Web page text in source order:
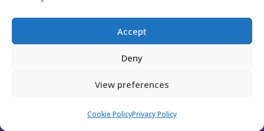
Accept
Deny
View preferences
Cookie PolicyPrivacy Policy
Privacy Policy Cookie Policy (EU)
Event Policy
Membership Policy
Design Studio